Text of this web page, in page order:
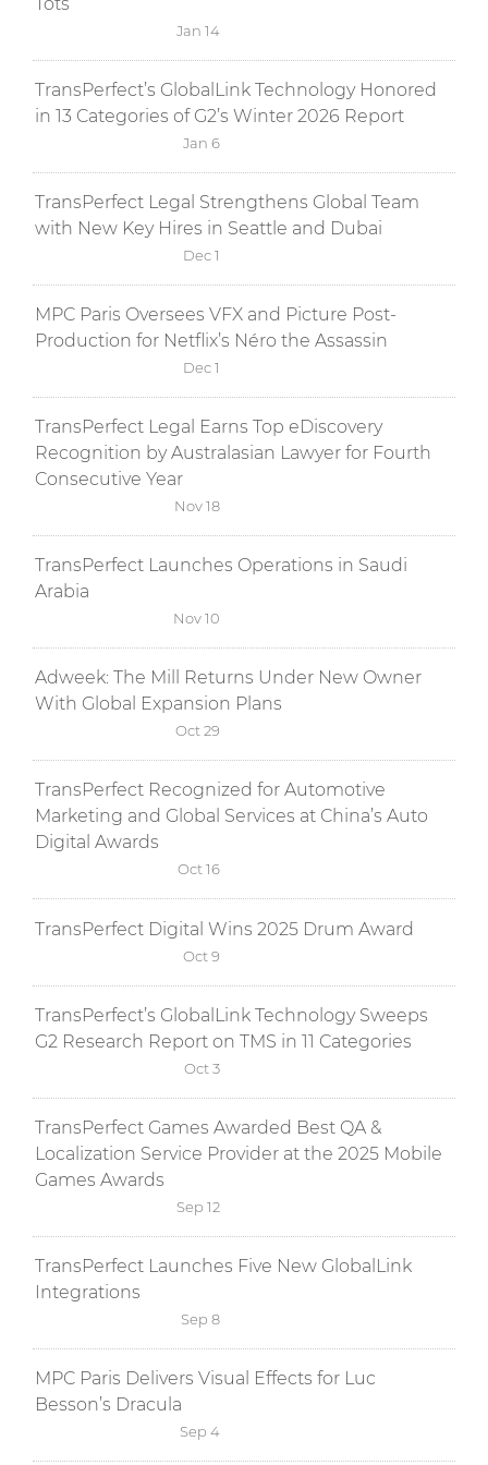
Jan 14
TransPerfect’s GlobalLink Technology Honored
in 13 Categories of G2’s Winter 2026 Report
Jan 6
TransPerfect Legal Strengthens Global Team
with New Key Hires in Seattle and Dubai
Dec 1
MPC Paris Oversees VFX and Picture Post-
Production for Netflix’s Néro the Assassin
Dec 1
TransPerfect Legal Earns Top eDiscovery
Recognition by Australasian Lawyer for Fourth
Consecutive Year
Nov 18
TransPerfect Launches Operations in Saudi
Arabia
Nov 10
Adweek: The Mill Returns Under New Owner
With Global Expansion Plans
Oct 29
TransPerfect Recognized for Automotive
Marketing and Global Services at China’s Auto
Digital Awards
Oct 16
TransPerfect Digital Wins 2025 Drum Award
Oct 9
TransPerfect’s GlobalLink Technology Sweeps
G2 Research Report on TMS in 11 Categories
Oct 3
TransPerfect Games Awarded Best QA &
Localization Service Provider at the 2025 Mobile
Games Awards
Sep 12
TransPerfect Launches Five New GlobalLink
Integrations
Sep 8
MPC Paris Delivers Visual Effects for Luc
Besson’s Dracula
Sep 4